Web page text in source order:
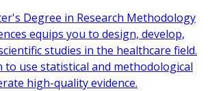
Degree in Research Methodology
equips you to design, develop,
studies in the healthcare field.
to use statistical and methodological
high-quality evidence.